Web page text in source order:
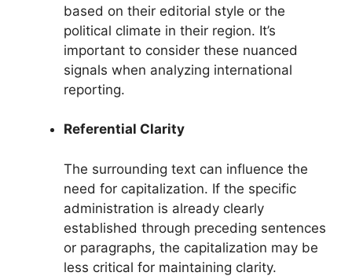
based on their editorial style or the
political climate in their region. It’s
important to consider these nuanced
signals when analyzing international
reporting.
Referential Clarity
The surrounding text can influence the
need for capitalization. If the specific
administration is already clearly
established through preceding sentences
or paragraphs, the capitalization may be
less critical for maintaining clarity.